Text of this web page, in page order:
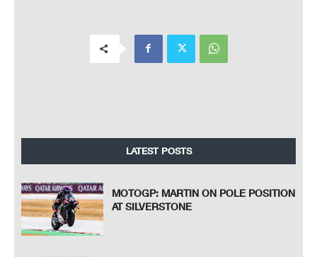
LATEST POSTS
MOTOGP: MARTIN ON POLE POSITION
AT SILVERSTONE